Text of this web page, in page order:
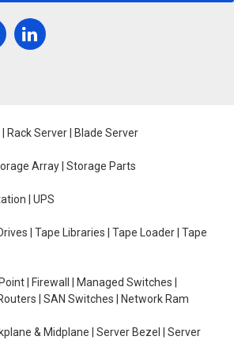
Rack Server | Blade Server
Array | Storage Parts
| UPS
| Tape Libraries | Tape Loader | Tape
| Firewall | Managed Switches |
| SAN Switches | Network Ram
& Midplane | Server Bezel | Server